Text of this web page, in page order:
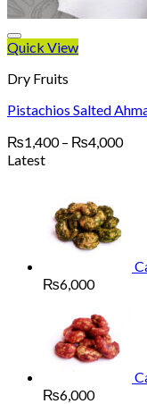
Quick View
Dry Fruits
₨1,400 – ₨4,000Price
Latest
₨6,000Price
₨1,700
through
₨6,000
₨6,000Price